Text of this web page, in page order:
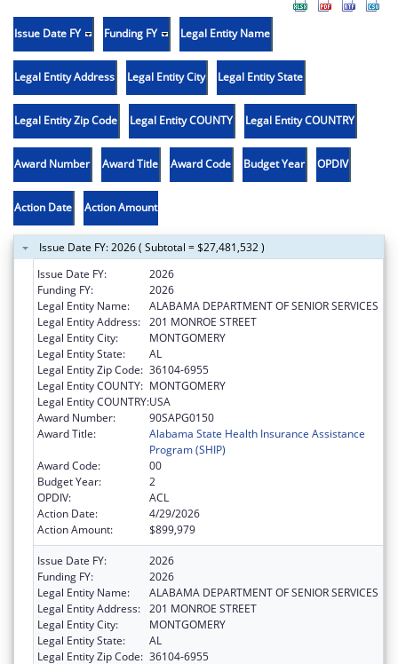
Issue Date FY Funding FY Legal Entity Name
Legal Entity Address Legal Entity City Legal Entity State
Legal Entity Zip Code Legal Entity COUNTY Legal Entity COUNTRY
Award Number Award Title Award Code Budget Year OPDIV
Action Date Action Amount
Issue Date FY: 2026 ( Subtotal = $27,481,532 )
Issue Date FY:
2026
Funding FY:
2026
Legal Entity Name:
ALABAMA DEPARTMENT OF SENIOR SERVICES
Legal Entity Address: 201 MONROE STREET
Legal Entity City:
MONTGOMERY
Legal Entity State:
AL
Legal Entity Zip Code: 36104-6955
Legal Entity COUNTY: MONTGOMERY
Legal Entity COUNTRY:USA
Award Number:
90SAPG0150
Award Title:
Alabama State Health Insurance Assistance
Program (SHIP)
Award Code:
00
Budget Year:
2
OPDIV:
ACL
Action Date:
4/29/2026
Action Amount:
$899,979
Issue Date FY:
2026
Funding FY:
2026
Legal Entity Name:
ALABAMA DEPARTMENT OF SENIOR SERVICES
Legal Entity Address: 201 MONROE STREET
Legal Entity City:
MONTGOMERY
Legal Entity State:
AL
Legal Entity Zip Code: 36104-6955